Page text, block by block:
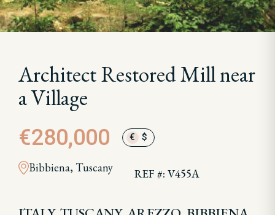
Architect Restored Mill near
a Village
€280,000 € $
Bibbiena, Tuscany REF #: V455A